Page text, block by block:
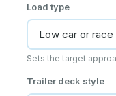
Load type
Sets the target
Trailer deck style